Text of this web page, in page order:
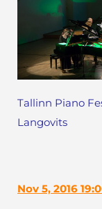
Tallinn Piano
Langovits
Nov 5, 2016